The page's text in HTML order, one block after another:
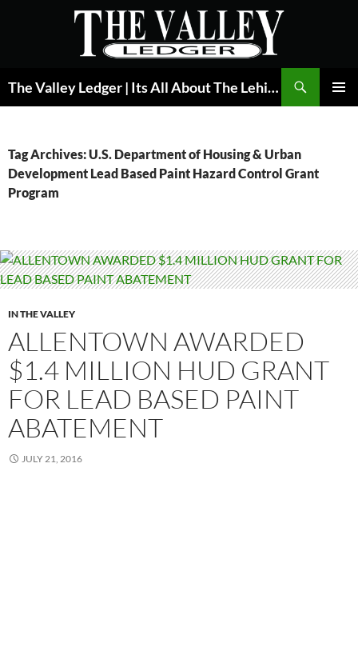
The Valley Ledger | Its All About The Lehigh Valley
Tag Archives: U.S. Department of Housing & Urban
Development Lead Based Paint Hazard Control Grant
Program
IN THE VALLEY
ALLENTOWN AWARDED
$1.4 MILLION HUD GRANT
FOR LEAD BASED PAINT
ABATEMENT
JULY 21, 2016